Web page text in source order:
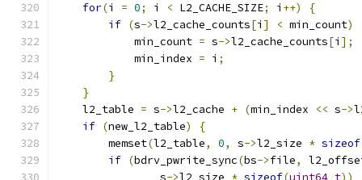
for(i = 0; i < L2_CACHE_SIZE; i ++)
{
if (s->l2_cache_counts[i ] < min_count)
            min_count
= s->l2_cache_counts[i ];
            min_index
= i ;
}
}
    l2_table
= s->l2_cache + (min_index << s->
if (new_l2_table)
{
        memset
(l2_table, 0, s->l2_size * sizeof
if (bdrv_pwrite_sync(bs->file,
                s
->l2_size * sizeof(uint64_t))